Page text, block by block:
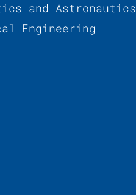
and Astronautics
Engineering